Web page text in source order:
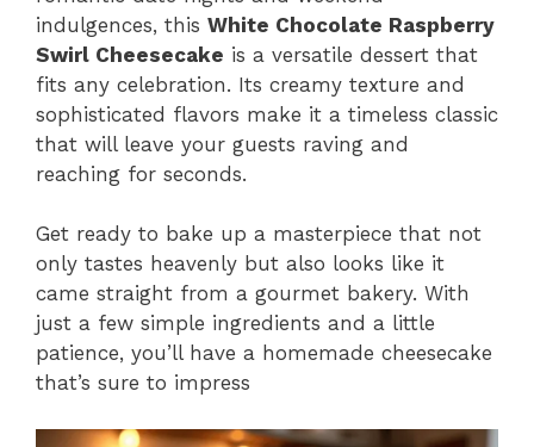
indulgences, this White Chocolate Raspberry
Swirl Cheesecake is a versatile dessert that
fits any celebration. Its creamy texture and
sophisticated flavors make it a timeless classic
that will leave your guests raving and
reaching for seconds.
Get ready to bake up a masterpiece that not
only tastes heavenly but also looks like it
came straight from a gourmet bakery. With
just a few simple ingredients and a little
patience, you’ll have a homemade cheesecake
that’s sure to impress